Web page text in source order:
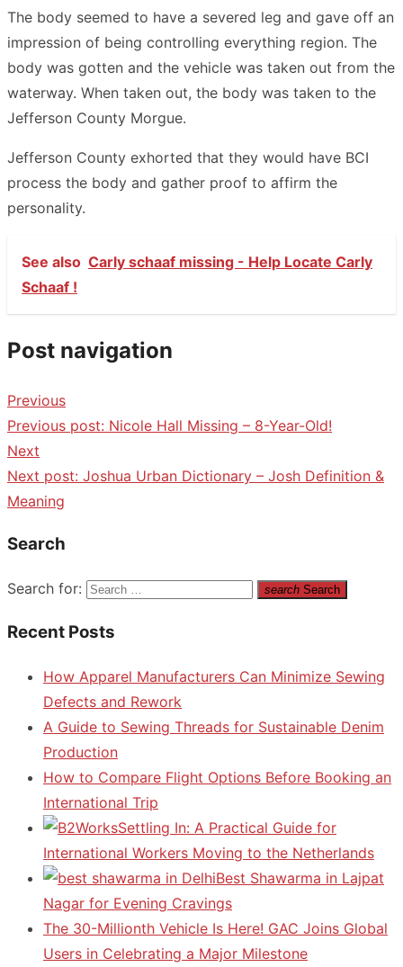
The body seemed to have a severed leg and gave off an
impression of being controlling everything region. The
body was gotten and the vehicle was taken out from the
waterway. When taken out, the body was taken to the
Jefferson County Morgue.
Jefferson County exhorted that they would have BCI
process the body and gather proof to affirm the
personality.
See also Carly schaaf missing - Help Locate Carly
Schaaf !
Post navigation
Previous
Previous post: Nicole Hall Missing – 8-Year-Old!
Next
Next post: Joshua Urban Dictionary – Josh Definition &
Meaning
Search
Search for: search Search
Recent Posts
How Apparel Manufacturers Can Minimize Sewing
Defects and Rework
A Guide to Sewing Threads for Sustainable Denim
Production
How to Compare Flight Options Before Booking an
International Trip
Settling In: A Practical Guide for
International Workers Moving to the Netherlands
Best Shawarma in Lajpat
Nagar for Evening Cravings
The 30-Millionth Vehicle Is Here! GAC Joins Global
Users in Celebrating a Major Milestone